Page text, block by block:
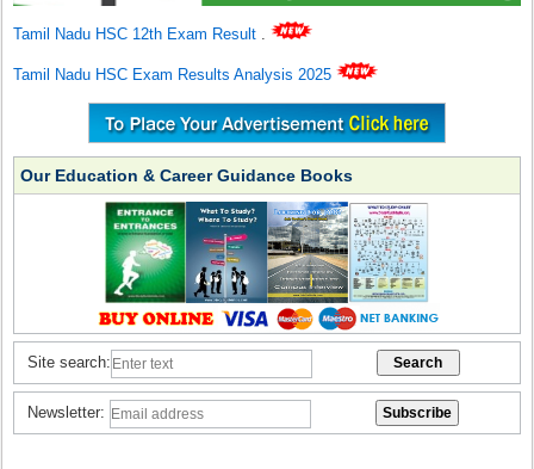
Tamil Nadu HSC 12th Exam Result .
Tamil Nadu HSC Exam Results Analysis 2025
Our Education & Career Guidance Books
Site search:
Newsletter: